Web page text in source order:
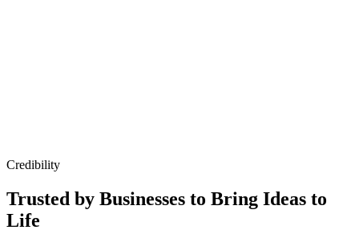
Credibility
Trusted by Businesses to Bring Ideas to
Life